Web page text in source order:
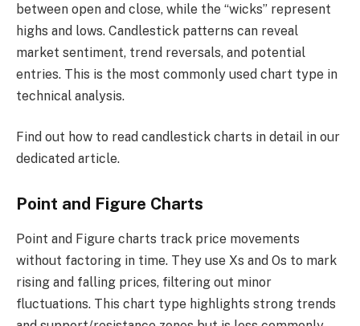
between open and close, while the “wicks” represent
highs and lows. Candlestick patterns can reveal
market sentiment, trend reversals, and potential
entries. This is the most commonly used chart type in
technical analysis.
Find out how to read candlestick charts in detail in our
dedicated article.
Point and Figure Charts
Point and Figure charts track price movements
without factoring in time. They use Xs and Os to mark
rising and falling prices, filtering out minor
fluctuations. This chart type highlights strong trends